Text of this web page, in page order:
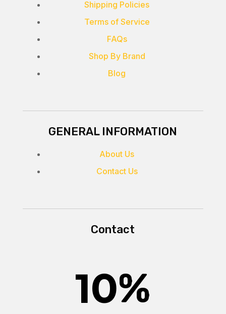
Shipping Policies
Terms of Service
FAQs
Shop By Brand
Blog
GENERAL INFORMATION
About Us
Contact Us
Contact
10%